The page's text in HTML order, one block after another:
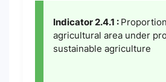
Indicator 2.4.1 :
agricultural area under
sustainable agriculture